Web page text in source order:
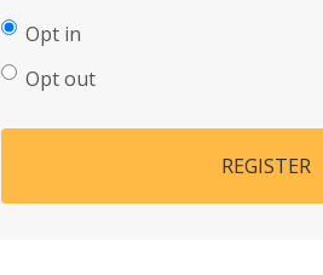
Opt in
Opt out
REGISTER